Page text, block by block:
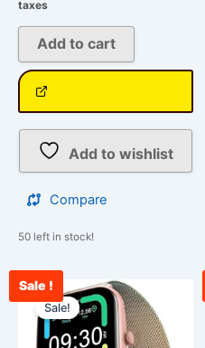
taxes
Add to cart
Add to wishlist
Compare
50 left in stock!
Sale !
Sale!
Original
price
was:
₹25,999.00.
Current
price
is:
₹2,000.00.